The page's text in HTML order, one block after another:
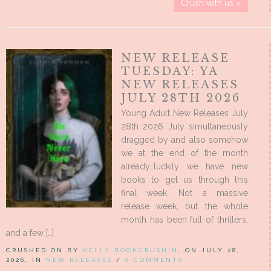
Crush with us »
NEW RELEASE
TUESDAY: YA
NEW RELEASES
JULY 28TH 2026
Young Adult New Releases July
28th 2026 July simultaneously
dragged by and also somehow
we at the end of the month
already…luckily we have new
books to get us through this
final week. Not a massive
release week, but the whole
month has been full of thrillers,
and a few […]
CRUSHED ON BY KELLY BOOKCRUSHIN
, ON JULY 28,
2026, IN NEW RELEASES / 0 COMMENTS